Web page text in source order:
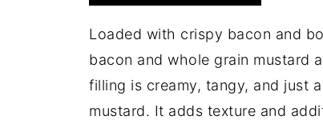
Loaded with crispy bacon and
bacon and whole grain mustard
filling is creamy, tangy, and just
mustard. It adds texture and